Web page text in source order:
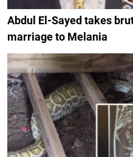
Abdul El-Sayed takes
marriage to Melania